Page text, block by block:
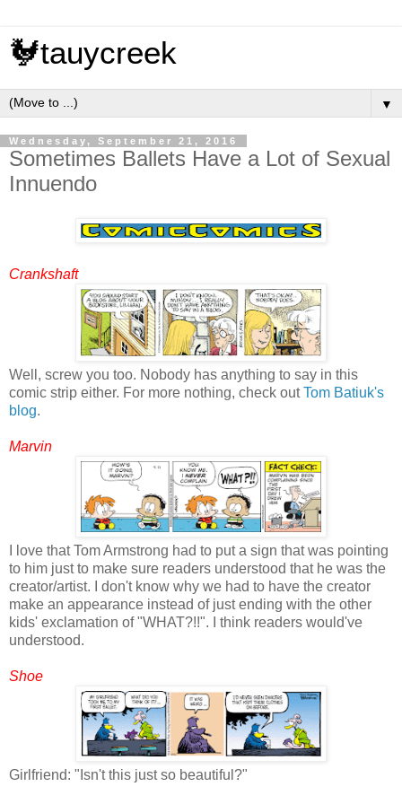
🐓tauycreek
▼
Wednesday, September 21, 2016
Sometimes Ballets Have a Lot of Sexual
Innuendo
Crankshaft
Well, screw you too. Nobody has anything to say in this
comic strip either. For more nothing, check outTom Batiuk's
blog.
Marvin
I love that Tom Armstrong had to put a sign that was pointing
to him just to make sure readers understood that he was the
creator/artist. I don't know why we had to have the creator
make an appearance instead of just ending with the other
kids' exclamation of "WHAT?!!". I think readers would've
understood.
Shoe
Girlfriend: "Isn't this just so beautiful?"